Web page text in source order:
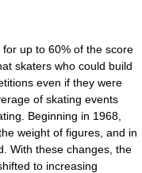
up to 60% of the score
skaters who could build
even if they were
of skating events
Beginning in 1968,
weight of figures, and in
With these changes, the
to increasing